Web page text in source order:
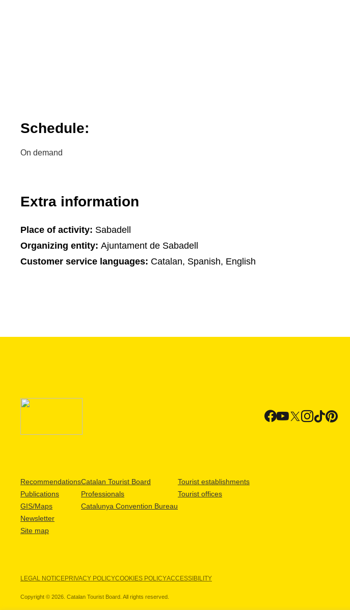
Schedule:
On demand
Extra information
Place of activity: Sabadell
Organizing entity: Ajuntament de Sabadell
Customer service languages: Catalan, Spanish, English
Recommendations
Publications
GIS/Maps
Newsletter
Site map
Catalan Tourist Board
Professionals
Catalunya Convention Bureau
Tourist establishments
Tourist offices
LEGAL NOTICEPRIVACY POLICYCOOKIES POLICYACCESSIBILITY
Copyright © 2026. Catalan Tourist Board. All rights reserved.